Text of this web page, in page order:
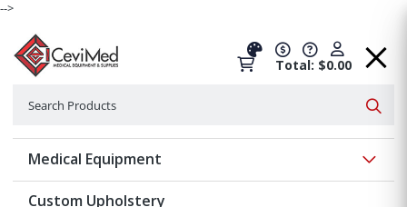
-->
Total: $0.00
Medical Equipment
Custom Upholstery